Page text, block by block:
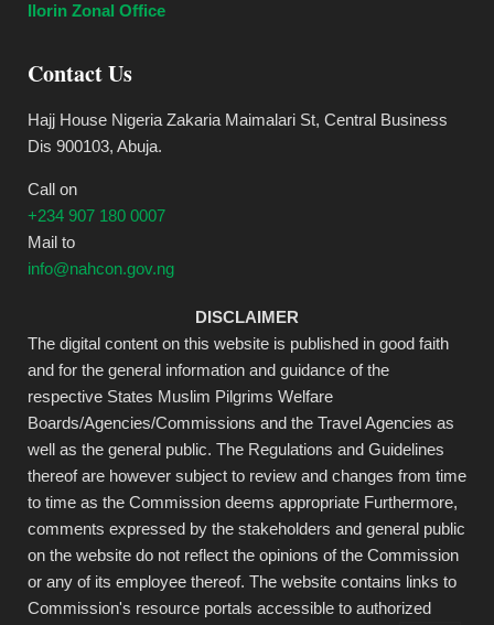
Ilorin Zonal Office
Contact Us
Hajj House Nigeria Zakaria Maimalari St, Central Business
Dis 900103, Abuja.
Call on
+234 907 180 0007
Mail to
info@nahcon.gov.ng
DISCLAIMER
The digital content on this website is published in good faith
and for the general information and guidance of the
respective States Muslim Pilgrims Welfare
Boards/Agencies/Commissions and the Travel Agencies as
well as the general public. The Regulations and Guidelines
thereof are however subject to review and changes from time
to time as the Commission deems appropriate Furthermore,
comments expressed by the stakeholders and general public
on the website do not reflect the opinions of the Commission
or any of its employee thereof. The website contains links to
Commission's resource portals accessible to authorized